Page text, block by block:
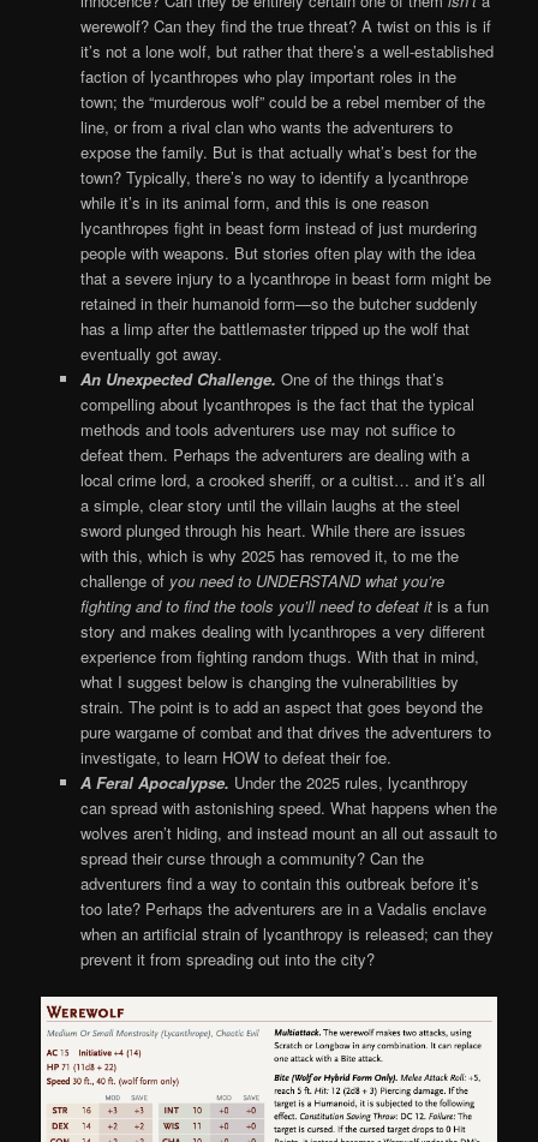
werewolf? Can they find the true threat? A twist on this is if
it’s not a lone wolf, but rather that there’s a well-established
faction of lycanthropes who play important roles in the
town; the “murderous wolf” could be a rebel member of the
line, or from a rival clan who wants the adventurers to
expose the family. But is that actually what’s best for the
town? Typically, there’s no way to identify a lycanthrope
while it’s in its animal form, and this is one reason
lycanthropes fight in beast form instead of just murdering
people with weapons. But stories often play with the idea
that a severe injury to a lycanthrope in beast form might be
retained in their humanoid form—so the butcher suddenly
has a limp after the battlemaster tripped up the wolf that
eventually got away.
An Unexpected Challenge. One of the things that’s
compelling about lycanthropes is the fact that the typical
methods and tools adventurers use may not suffice to
defeat them. Perhaps the adventurers are dealing with a
local crime lord, a crooked sheriff, or a cultist… and it’s all
a simple, clear story until the villain laughs at the steel
sword plunged through his heart. While there are issues
with this, which is why 2025 has removed it, to me the
challenge of you need to UNDERSTAND what you’re
fighting and to find the tools you’ll need to defeat it is a fun
story and makes dealing with lycanthropes a very different
experience from fighting random thugs. With that in mind,
what I suggest below is changing the vulnerabilities by
strain. The point is to add an aspect that goes beyond the
pure wargame of combat and that drives the adventurers to
investigate, to learn HOW to defeat their foe.
A Feral Apocalypse. Under the 2025 rules, lycanthropy
can spread with astonishing speed. What happens when the
wolves aren’t hiding, and instead mount an all out assault to
spread their curse through a community? Can the
adventurers find a way to contain this outbreak before it’s
too late? Perhaps the adventurers are in a Vadalis enclave
when an artificial strain of lycanthropy is released; can they
prevent it from spreading out into the city?